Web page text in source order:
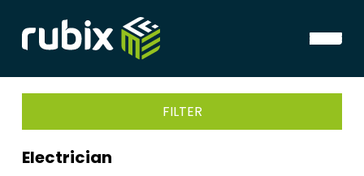
FILTER
Electrician